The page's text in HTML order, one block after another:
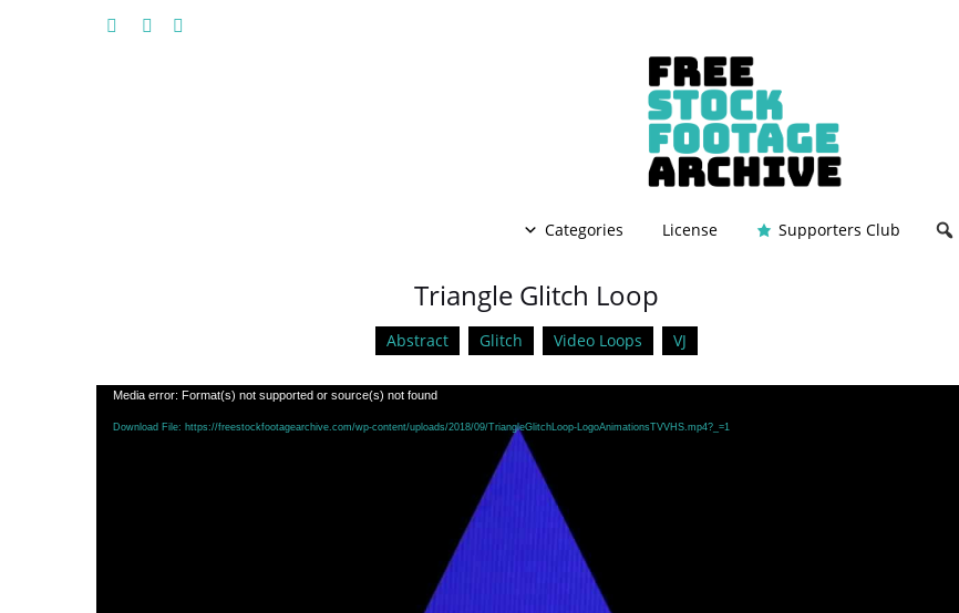
Categories License Supporters Club
Triangle Glitch Loop
Abstract Glitch Video Loops VJ
Video
Player
Media error: Format(s) not supported or source(s) not found
Download File: https://freestockfootagearchive.com/wp-content/uploads/2018/09/TriangleGlitchLoop-LogoAnimationsTVVHS.mp4?_=1